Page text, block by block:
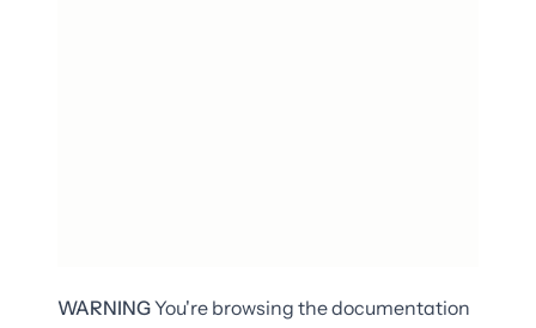
WARNINGYou're browsing the documentation